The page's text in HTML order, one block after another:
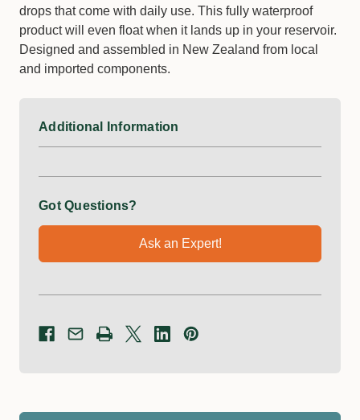
drops that come with daily use. This fully waterproof
product will even float when it lands up in your reservoir.
Designed and assembled in New Zealand from local
and imported components.
Additional Information
Got Questions?
Ask an Expert!